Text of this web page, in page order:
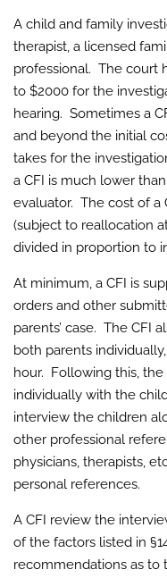
A child and family
therapist, a licensed
professional. The court
to $2000 for the
hearing. Sometimes a
and beyond the initial
takes for the
a CFI is much lower
evaluator. The cost of a
(subject to reallocation
divided in proportion to
At minimum, a CFI is
orders and other
parents’ case. The CFI
both parents
hour. Following this,
individually with the
interview the children
other professional
physicians, therapists,
personal references.
A CFI review the
of the factors listed in
recommendations as to